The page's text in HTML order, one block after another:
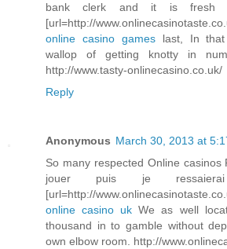
bank clerk and it is fresh
[url=http://
online casino gameslast, In that
wallop of getting knotty in
http://www.tasty-onlinecasino.co.uk/
Reply
Anonymous March 30, 2013 at
So many respected Online
jouer puis je
[url=http://
online casino uk We as well
thousand in to gamble without
own elbow room. http://